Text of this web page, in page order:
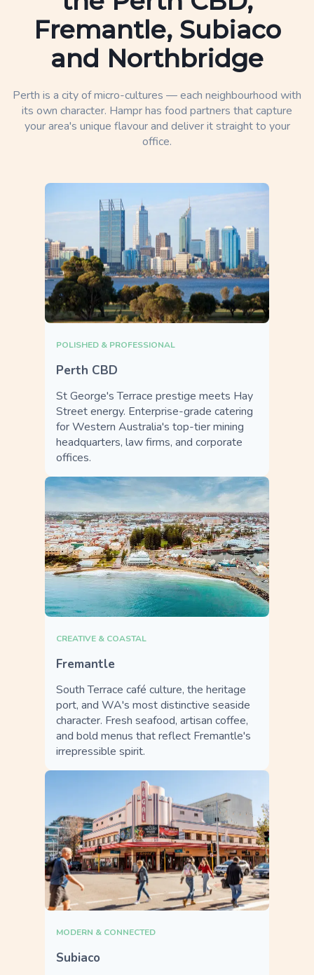
Fremantle, Subiaco
and Northbridge
Perth is a city of micro-cultures — each neighbourhood with
its own character. Hampr has food partners that capture
your area's unique flavour and deliver it straight to your
office.
POLISHED & PROFESSIONAL
Perth CBD
St George's Terrace prestige meets Hay
Street energy. Enterprise-grade catering
for Western Australia's top-tier mining
headquarters, law firms, and corporate
offices.
CREATIVE & COASTAL
Fremantle
South Terrace café culture, the heritage
port, and WA's most distinctive seaside
character. Fresh seafood, artisan coffee,
and bold menus that reflect Fremantle's
irrepressible spirit.
MODERN & CONNECTED
Subiaco